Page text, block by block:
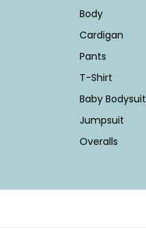
Body
Cardigan
Pants
T-Shirt
Baby Bodysuit
Jumpsuit
Overalls